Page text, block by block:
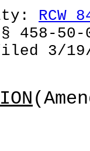
RCW
458-
3/